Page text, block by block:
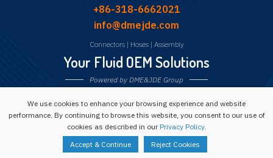
+86-318-6662021
info@dmejde.com
Connectors| Hoses| Assembly
Your Fluid OEM Solutions
Powered by DME&JDE Group
Follow us:
Copyright © 1993 - 2026 Powered by DME&JDE Group
We use cookies to enhance your browsing experience and website
performance. By continuing to browse this website, you consent to our use of
cookies as described in ourPrivacy Policy.
Accept & Continue
Reject Cookies